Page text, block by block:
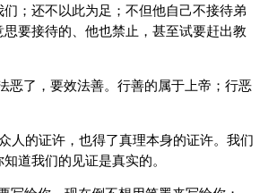
；还不以此为足；不但他自己不接待弟
思要接待的、他也禁止，甚至试要赶出教
恶了，要效法善。行善的属于上帝；行恶
人的证许，也得了真理本身的证许。我们
道我们的见证是真实的。